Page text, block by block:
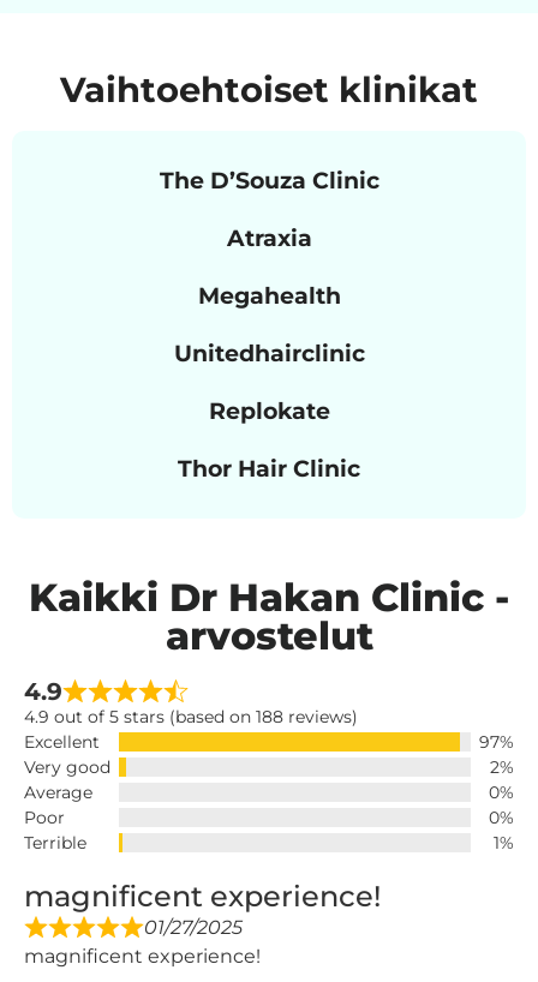
Vaihtoehtoiset klinikat
The D’Souza Clinic
Atraxia
Megahealth
Unitedhairclinic
Replokate
Thor Hair Clinic
Kaikki Dr Hakan Clinic -
arvostelut
4.9
4.9 out of 5 stars (based on 188 reviews)
Excellent
97%
Very good
2%
Average
0%
Poor
0%
Terrible
1%
magnificent experience!
01/27/2025
magnificent experience!